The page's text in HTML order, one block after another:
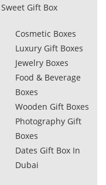
Sweet Gift Box
Cosmetic Boxes
Luxury Gift Boxes
Jewelry Boxes
Food & Beverage
Boxes
Wooden Gift Boxes
Photography Gift
Boxes
Dates Gift Box In
Dubai
Gift Boxes
boxesfor your
or special events? At
made solutions
to suit any budget
Gift